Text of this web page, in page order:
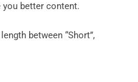
better content.
between “Short”,